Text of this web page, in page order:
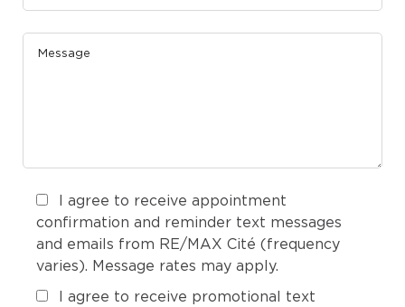
I agree to receive appointment
confirmation and reminder text messages
and emails from RE/MAX Cité (frequency
varies). Message rates may apply.
I agree to receive promotional text